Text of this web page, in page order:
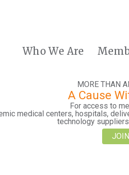
Who We Are
MORE THAN
A Cause
For access to
medical centers, hospitals,
technology